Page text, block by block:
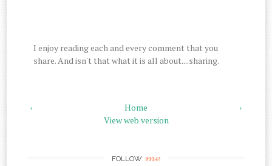
I enjoy reading each and every comment that you
share. And isn't that what it is all about....sharing.
‹ ›
Home
View web version
FOLLOW me